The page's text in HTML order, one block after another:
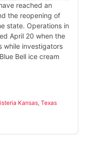
reached an
the reopening of
state. Operations in
April 20 when the
while investigators
Bell ice cream
Kansas ,Texas